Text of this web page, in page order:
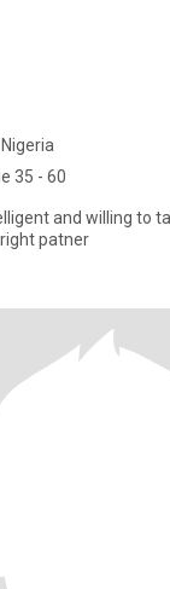
35 - 60
and willing to
patner